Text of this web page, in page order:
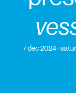
7 dec 2024